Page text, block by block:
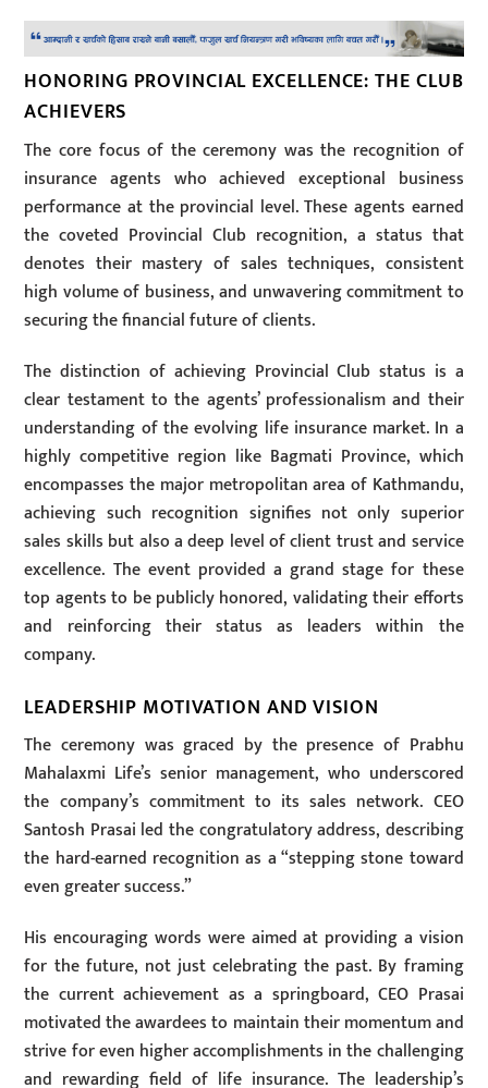
HONORING PROVINCIAL EXCELLENCE: THE CLUB
ACHIEVERS
The core focus of the ceremony was the recognition of
insurance agents who achieved exceptional business
performance at the provincial level. These agents earned
the coveted Provincial Club recognition, a status that
denotes their mastery of sales techniques, consistent
high volume of business, and unwavering commitment to
securing the financial future of clients.
The distinction of achieving Provincial Club status is a
clear testament to the agents’ professionalism and their
understanding of the evolving life insurance market. In a
highly competitive region like Bagmati Province, which
encompasses the major metropolitan area of Kathmandu,
achieving such recognition signifies not only superior
sales skills but also a deep level of client trust and service
excellence. The event provided a grand stage for these
top agents to be publicly honored, validating their efforts
and reinforcing their status as leaders within the
company.
LEADERSHIP MOTIVATION AND VISION
The ceremony was graced by the presence of Prabhu
Mahalaxmi Life’s senior management, who underscored
the company’s commitment to its sales network. CEO
Santosh Prasai led the congratulatory address, describing
the hard-earned recognition as a “stepping stone toward
even greater success.”
His encouraging words were aimed at providing a vision
for the future, not just celebrating the past. By framing
the current achievement as a springboard, CEO Prasai
motivated the awardees to maintain their momentum and
strive for even higher accomplishments in the challenging
and rewarding field of life insurance. The leadership’s